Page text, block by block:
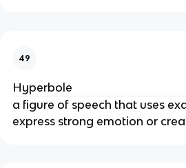
49
Hyperbole
a figure of speech that uses
express strong emotion or